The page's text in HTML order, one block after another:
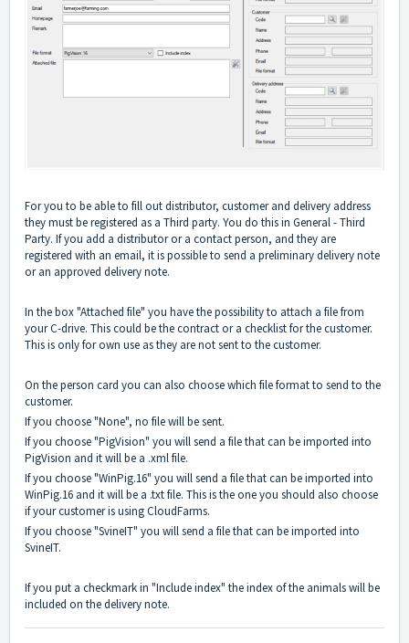
For you to be able to fill out distributor, customer and delivery address
they must be registered as a Third party. You do this in General - Third
Party. If you add a distributor or a contact person, and they are
registered with an email, it is possible to send a preliminary delivery note
or an approved delivery note.
In the box "Attached file" you have the possibility to attach a file from
your C-drive. This could be the contract or a checklist for the customer.
This is only for own use as they are not sent to the customer.
On the person card you can also choose which file format to send to the
customer.
If you choose "None", no file will be sent.
If you choose "PigVision" you will send a file that can be imported into
PigVision and it will be a .xml file.
If you choose "WinPig.16" you will send a file that can be imported into
WinPig.16 and it will be a .txt file. This is the one you should also choose
if your customer is using CloudFarms.
If you choose "SvineIT" you will send a file that can be imported into
SvineIT.
If you put a checkmark in "Include index" the index of the animals will be
included on the delivery note.